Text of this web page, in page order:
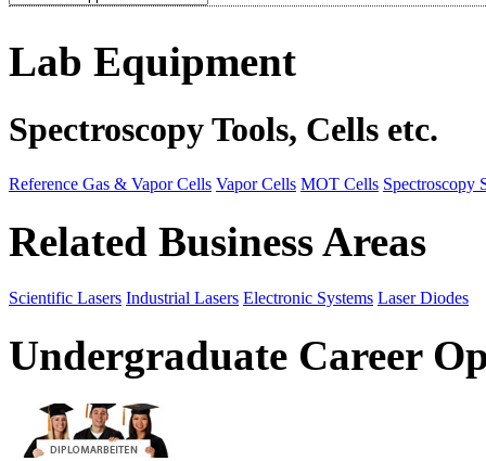
Lab Equipment
Spectroscopy Tools, Cells etc.
Reference Gas & Vapor Cells Vapor Cells MOT Cells Spectroscopy
Related Business Areas
Scientific Lasers Industrial Lasers Electronic Systems Laser Diodes
Undergraduate Career